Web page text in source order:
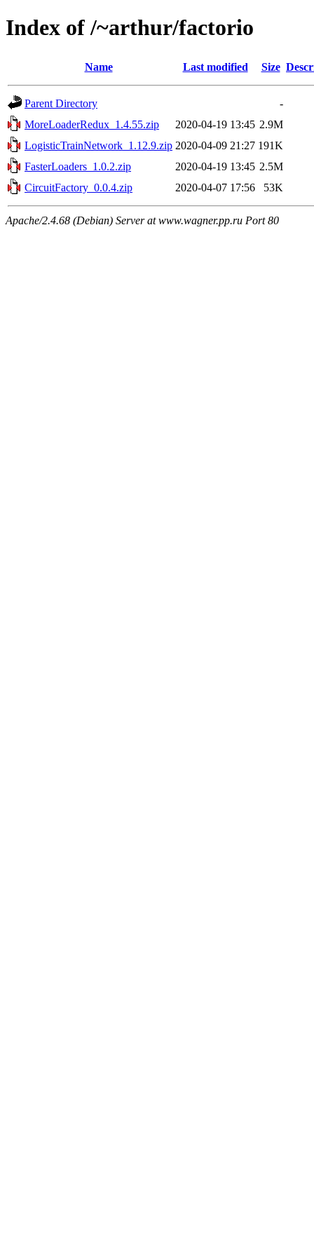
Index of /~arthur/factorio
Name Last modified Size
Parent Directory
-
MoreLoaderRedux_1.4.55.zip
2020-04-19 13:45 2.9M
LogisticTrainNetwork_1.12.9.zip 2020-04-09 21:27 191K
FasterLoaders_1.0.2.zip
2020-04-19 13:45 2.5M
CircuitFactory_0.0.4.zip
2020-04-07 17:56 53K
Apache/2.4.68 (Debian) Server at www.wagner.pp.ru Port 80